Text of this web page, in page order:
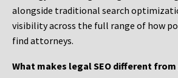
alongside traditional search
visibility across the full range of how
find attorneys.
What makes legal SEO different from